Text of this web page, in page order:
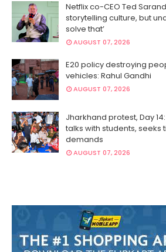
Netflix co-CEO Ted
storytelling culture, but
solve that’
AUGUST 07, 2026
E20 policy destroying
vehicles: Rahul Gandhi
AUGUST 07, 2026
Jharkhand protest, Day
talks with students, seeks
demands
AUGUST 07, 2026